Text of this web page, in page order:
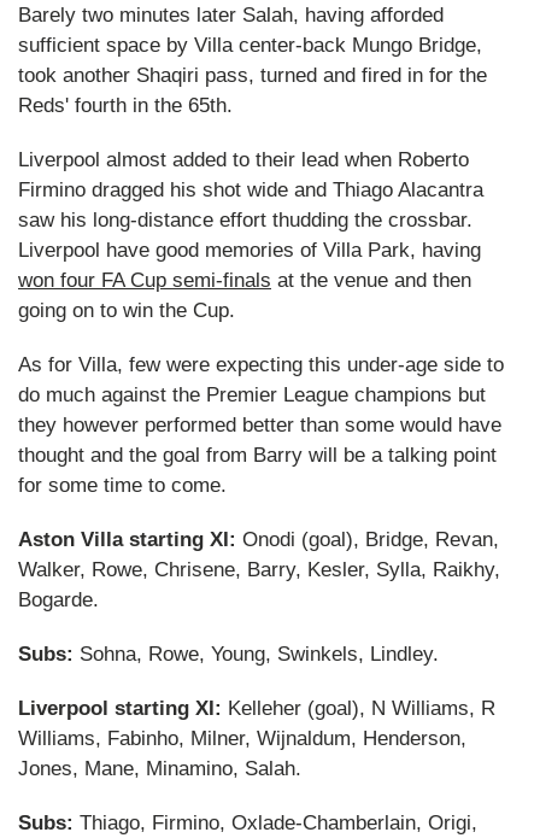
Barely two minutes later Salah, having afforded
sufficient space by Villa center-back Mungo Bridge,
took another Shaqiri pass, turned and fired in for the
Reds' fourth in the 65th.
Liverpool almost added to their lead when Roberto
Firmino dragged his shot wide and Thiago Alacantra
saw his long-distance effort thudding the crossbar.
Liverpool have good memories of Villa Park, having
won four FA Cup semi-finals at the venue and then
going on to win the Cup.
As for Villa, few were expecting this under-age side to
do much against the Premier League champions but
they however performed better than some would have
thought and the goal from Barry will be a talking point
for some time to come.
Aston Villa starting XI: Onodi (goal), Bridge, Revan,
Walker, Rowe, Chrisene, Barry, Kesler, Sylla, Raikhy,
Bogarde.
Subs: Sohna, Rowe, Young, Swinkels, Lindley.
Liverpool starting XI: Kelleher (goal), N Williams, R
Williams, Fabinho, Milner, Wijnaldum, Henderson,
Jones, Mane, Minamino, Salah.
Subs: Thiago, Firmino, Oxlade-Chamberlain, Origi,